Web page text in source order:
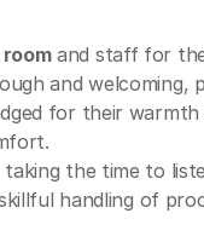
and staff for
and welcoming,
for their
the time to
handling of